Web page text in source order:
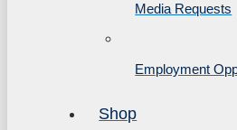
Media Requests
Employment
Shop